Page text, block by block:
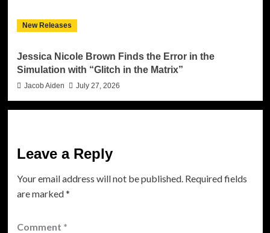
New Releases
Jessica Nicole Brown Finds the Error in the
Simulation with “Glitch in the Matrix”
Jacob Aiden July 27, 2026
Leave a Reply
Your email address will not be published. Required fields
are marked*
Comment *